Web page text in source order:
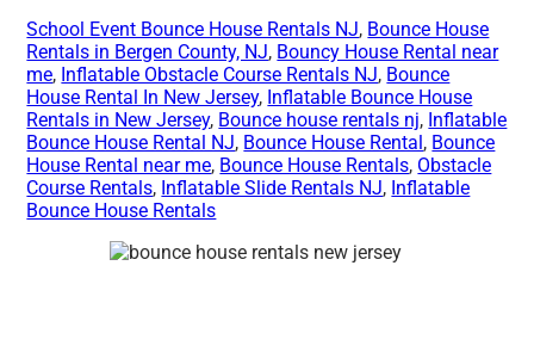
School Event Bounce House Rentals NJ, Bounce House
Rentals in Bergen County, NJ, Bouncy House Rental near
me, Inflatable Obstacle Course Rentals NJ, Bounce
House Rental In New Jersey, Inflatable Bounce House
Rentals in New Jersey, Bounce house rentals nj, Inflatable
Bounce House Rental NJ, Bounce House Rental, Bounce
House Rental near me, Bounce House Rentals, Obstacle
Course Rentals, Inflatable Slide Rentals NJ, Inflatable
Bounce House Rentals